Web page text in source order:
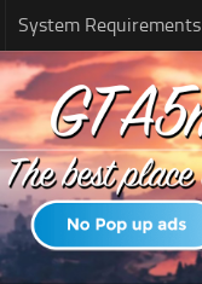
System Requirements